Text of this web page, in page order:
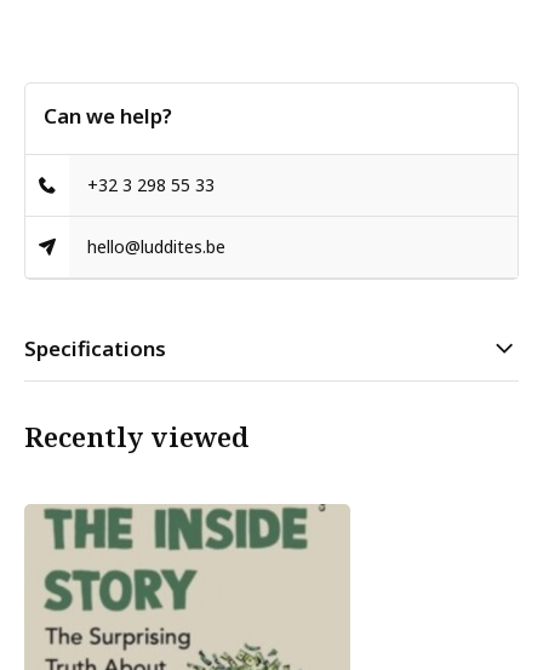
Can we help?
+32 3 298 55 33
hello@luddites.be
Specifications
Recently viewed